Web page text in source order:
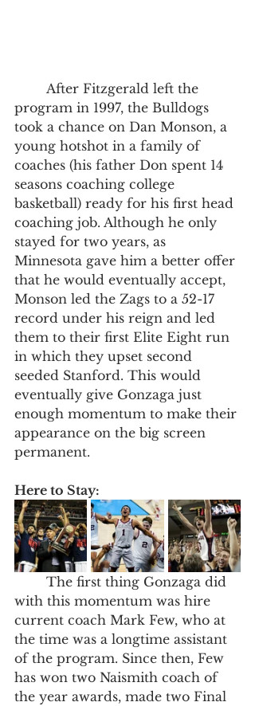
program in 1997, the Bulldogs
took a chance on Dan Monson, a
young hotshot in a family of
coaches (his father Don spent 14
seasons coaching college
basketball) ready for his first head
coaching job. Although he only
stayed for two years, as
Minnesota gave him a better offer
that he would eventually accept,
Monson led the Zags to a 52-17
record under his reign and led
them to their first Elite Eight run
in which they upset second
seeded Stanford. This would
eventually give Gonzaga just
enough momentum to make their
appearance on the big screen
permanent.
Here to Stay:
with this momentum was hire
current coach Mark Few, who at
the time was a longtime assistant
of the program. Since then, Few
has won two Naismith coach of
the year awards, made two Final